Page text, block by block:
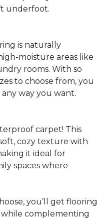
underfoot.
is naturally
moisture areas like
rooms. With so
to choose from, you
way you want.
carpet! This
cozy texture with
it ideal for
spaces where
you’ll get flooring
while complementing